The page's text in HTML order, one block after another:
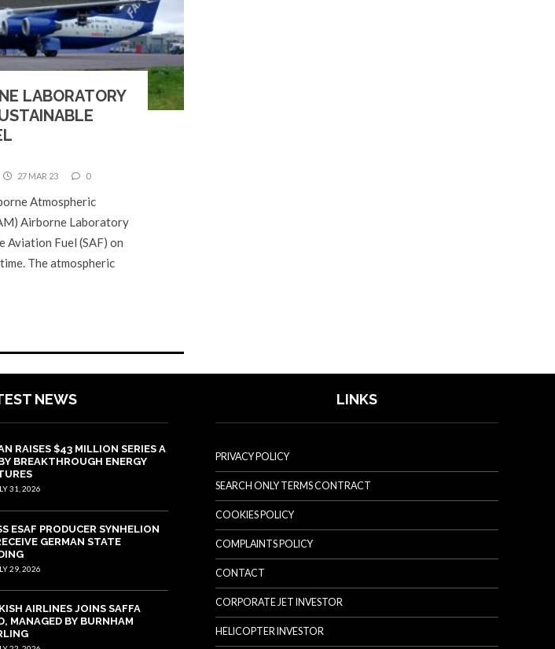
LABORATORY
27 MAR 23 0
Atmospheric
Airborne Laboratory
Aviation Fuel (SAF) on
The atmospheric
NEWS
RAISES $43 MILLION SERIES A
BREAKTHROUGH ENERGY
31, 2026
ESAF PRODUCER SYNHELION
GERMAN STATE
29, 2026
AIRLINES JOINS SAFFA
MANAGED BY BURNHAM
LINKS
PRIVACY POLICY
SEARCH ONLY TERMS CONTRACT
COOKIES POLICY
COMPLAINTS POLICY
CONTACT
CORPORATE JET INVESTOR
HELICOPTER INVESTOR